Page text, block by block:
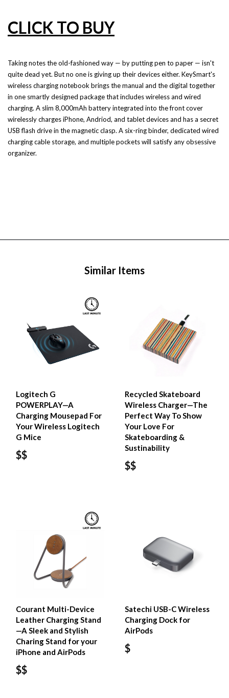
CLICK TO BUY
Taking notes the old-fashioned way — by putting pen to paper — isn't
quite dead yet. But no one is giving up their devices either. KeySmart's
wireless charging notebook brings the manual and the digital together
in one smartly designed package that includes wireless and wired
charging. A slim 8,000mAh battery integrated into the front cover
wirelessly charges iPhone, Andriod, and tablet devices and has a secret
USB flash drive in the magnetic clasp. A six-ring binder, dedicated wired
charging cable storage, and multiple pockets will satisfy any obsessive
organizer.
Similar Items
Logitech G
POWERPLAY—A
Charging Mousepad For
Your Wireless Logitech
G Mice
$$
Recycled Skateboard
Wireless Charger—The
Perfect Way To Show
Your Love For
Skateboarding &
Sustinability
$$
Courant Multi-Device
Leather Charging Stand
—A Sleek and Stylish
Charing Stand for your
iPhone and AirPods
$$
Satechi USB-C Wireless
Charging Dock for
AirPods
$